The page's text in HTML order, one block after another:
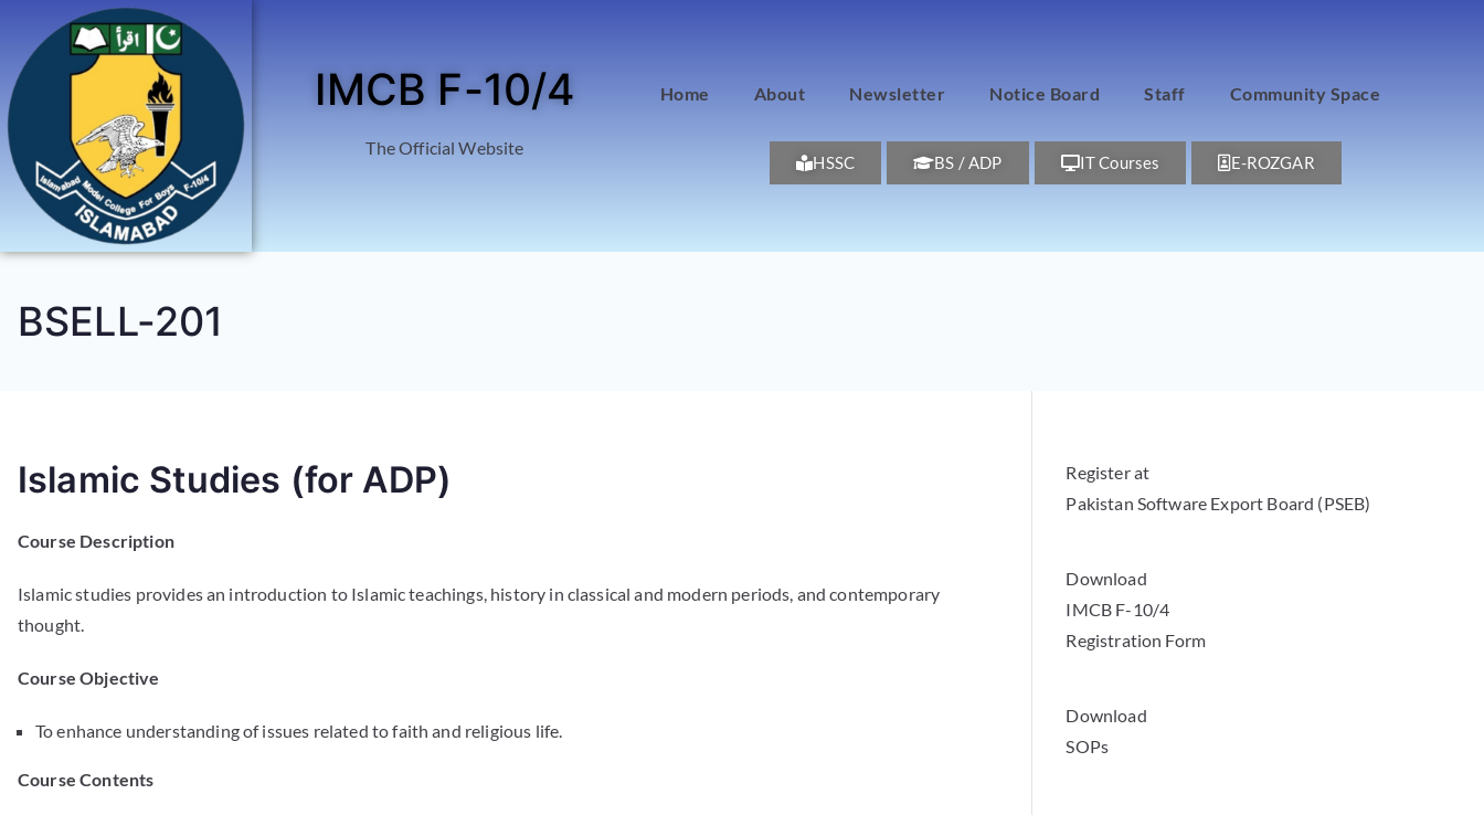
IMCB F-10/4
The Official Website
Home About Newsletter Notice Board Staff Community Space
HSSC BS / ADP IT Courses E-ROZGAR
BSELL-201
Islamic Studies (for ADP)
Course Description
Islamic studies provides an introduction to Islamic teachings, history in classical and modern periods, and contemporary
thought.
Course Objective
To enhance understanding of issues related to faith and religious life.
Course Contents
Register at
Pakistan Software Export Board (PSEB)
Download
IMCB F-10/4
Registration Form
Download
SOPs